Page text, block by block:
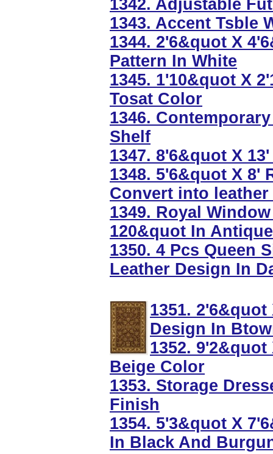
1342. Adjustable
1343. Accent Tsble
1344. 2'6&quot X
Pattern In White
1345. 1'10&quot X
Tosat Color
1346.
Shelf
1347. 8'6&quot X
1348. 5'6&quot X 8'
Convert into
1349. Royal
120&quot In
1350. 4 Pcs Queen
Leather Design In
1351.
Design In
1352.
Beige Color
1353. Storage
Finish
1354. 5'3&quot X
In Black And